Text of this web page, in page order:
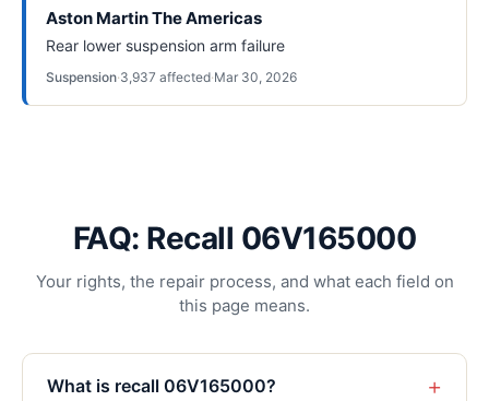
Aston Martin The Americas
Rear lower suspension arm failure
Suspension·3,937 affected·Mar 30, 2026
FAQ: Recall 06V165000
Your rights, the repair process, and what each field on
this page means.
What is recall 06V165000? +